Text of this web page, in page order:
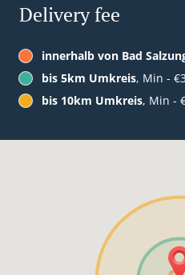
Delivery fee
innerhalb von Bad
bis 5km Umkreis, Min -
bis 10km Umkreis, Min -